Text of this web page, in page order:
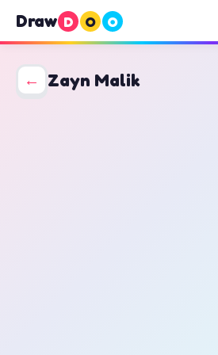
Draw D O O
← Zayn Malik